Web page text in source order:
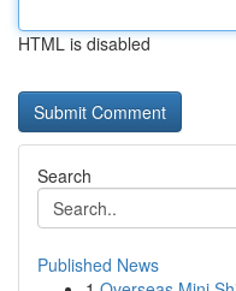
HTML is disabled
Search
Published News